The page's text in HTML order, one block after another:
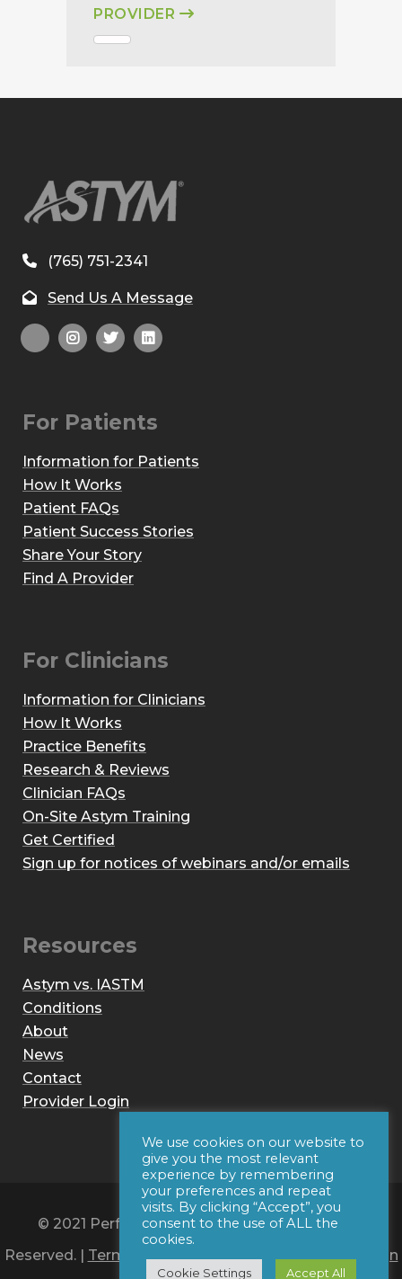
PROVIDER
(765) 751-2341
Send Us A Message
For Patients
Information for Patients
How It Works
Patient FAQs
Patient Success Stories
Share Your Story
Find A Provider
For Clinicians
Information for Clinicians
How It Works
Practice Benefits
Research & Reviews
Clinician FAQs
On-Site Astym Training
Get Certified
Sign up for notices of webinars and/or emails
Resources
Astym vs. IASTM
Conditions
About
News
Contact
Provider Login
© 2021 Performance Dynamics, Inc. All Rights
Reserved. | Terms of Use|Privacy Policy|Web Design
We use cookies on our website to
give you the most relevant
experience by remembering
your preferences and repeat
visits. By clicking “Accept”, you
consent to the use of ALL the
cookies.
Cookie Settings Accept All